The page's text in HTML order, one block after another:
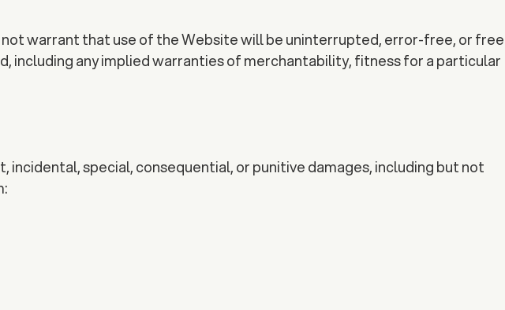
not warrant that use of the Website will be uninterrupted, error-free, or free
including any implied warranties of merchantability, fitness for a particular
special, consequential, or punitive damages, including but not